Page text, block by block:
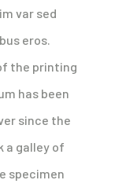
var sed
eros.
the printing
has been
since the
a galley of
specimen